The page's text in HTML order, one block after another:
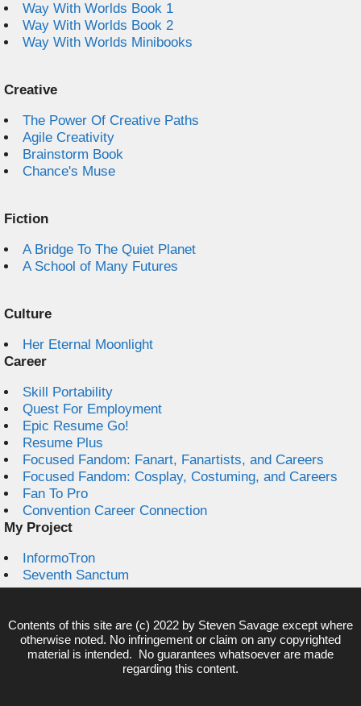
Way With Worlds Book 1
Way With Worlds Book 2
Way With Worlds Minibooks
Creative
The Power Of Creative Paths
Agile Creativity
Brainstorm Book
Chance's Muse
Fiction
A Bridge To The Quiet Planet
A School of Many Futures
Culture
Her Eternal Moonlight
Career
Skill Portability
Quest For Employment
Epic Resume Go!
Resume Plus
Focused Fandom: Fanart, Fanartists, and Careers
Focused Fandom: Cosplay, Costuming, and Careers
Fan To Pro
Convention Career Connection
My Project
InformoTron
Seventh Sanctum
Contents of this site are (c) 2022 by Steven Savage except where
otherwise noted. No infringement or claim on any copyrighted
material is intended. No guarantees whatsoever are made
regarding this content.